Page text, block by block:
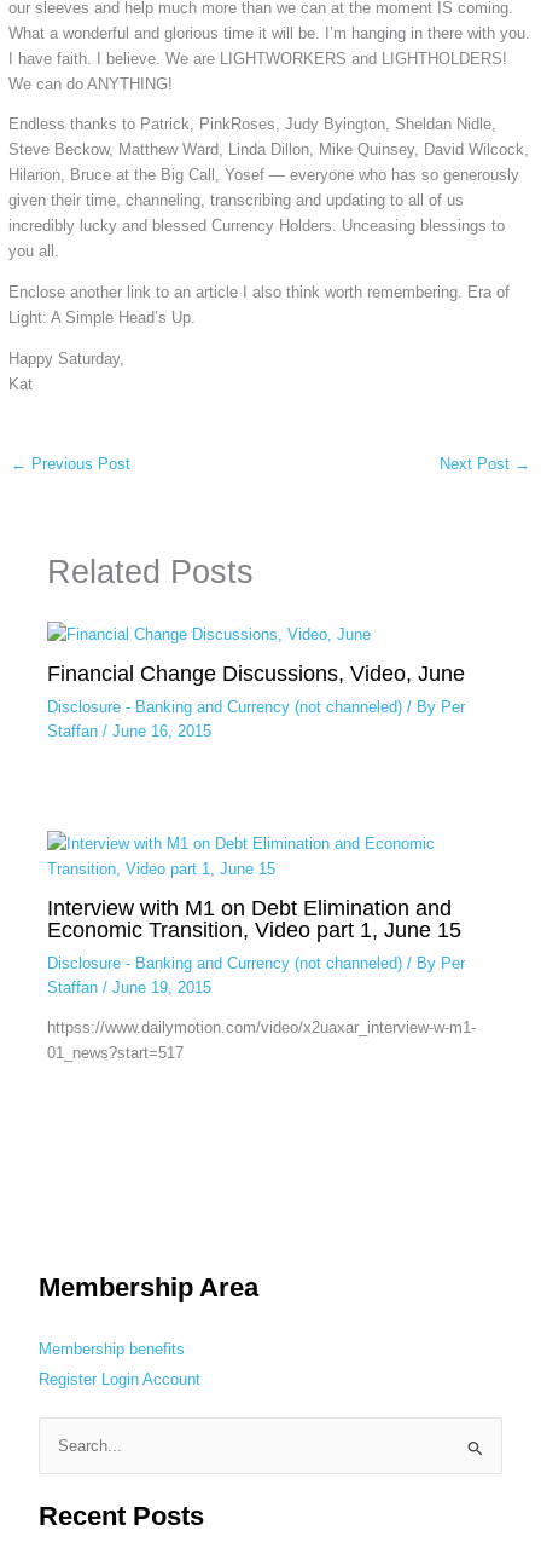
our sleeves and help much more than we can at the moment IS coming.
What a wonderful and glorious time it will be. I’m hanging in there with you.
I have faith. I believe. We are LIGHTWORKERS and LIGHTHOLDERS!
We can do ANYTHING!
Endless thanks to Patrick, PinkRoses, Judy Byington, Sheldan Nidle,
Steve Beckow, Matthew Ward, Linda Dillon, Mike Quinsey, David Wilcock,
Hilarion, Bruce at the Big Call, Yosef — everyone who has so generously
given their time, channeling, transcribing and updating to all of us
incredibly lucky and blessed Currency Holders. Unceasing blessings to
you all.
Enclose another link to an article I also think worth remembering. Era of
Light: A Simple Head’s Up.
Happy Saturday,
Kat
← Previous Post Next Post →
Related Posts
Financial Change Discussions, Video, June
Disclosure - Banking and Currency (not channeled)/ By Per
Staffan / June 16, 2015
Interview with M1 on Debt Elimination and
Economic Transition, Video part 1, June 15
Disclosure - Banking and Currency (not channeled)/ By Per
Staffan / June 19, 2015
httpss://www.dailymotion.com/video/x2uaxar_interview-w-m1-
01_news?start=517
Membership Area
Membership benefits
Register
Login Account
a
Recent Posts